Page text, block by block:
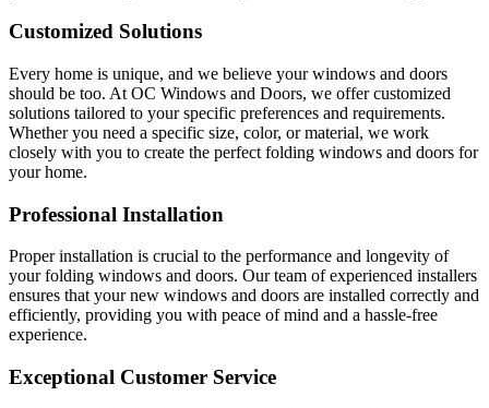
Customized Solutions
Every home is unique, and we believe your windows and doors
should be too. At OC Windows and Doors, we offer customized
solutions tailored to your specific preferences and requirements.
Whether you need a specific size, color, or material, we work
closely with you to create the perfect folding windows and doors for
your home.
Professional Installation
Proper installation is crucial to the performance and longevity of
your folding windows and doors. Our team of experienced installers
ensures that your new windows and doors are installed correctly and
efficiently, providing you with peace of mind and a hassle-free
experience.
Exceptional Customer Service